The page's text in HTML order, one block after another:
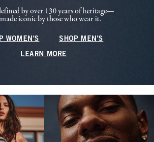
by over 130 years of heritage—
iconic by those who wear it.
WOMEN'S SHOP MEN'S
LEARN MORE